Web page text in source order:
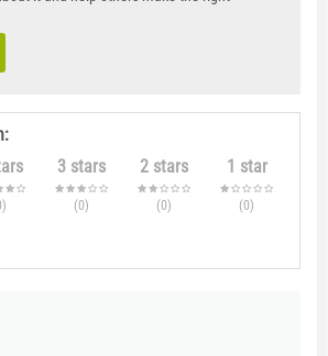
)
3 stars
(0)
2 stars
(0)
1 star
(0)